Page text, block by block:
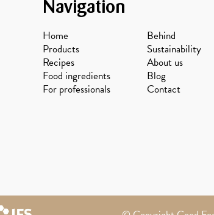
Navigation
Home
Products
Recipes
Food ingredients
For professionals
Behind
Sustainability
About us
Blog
Contact